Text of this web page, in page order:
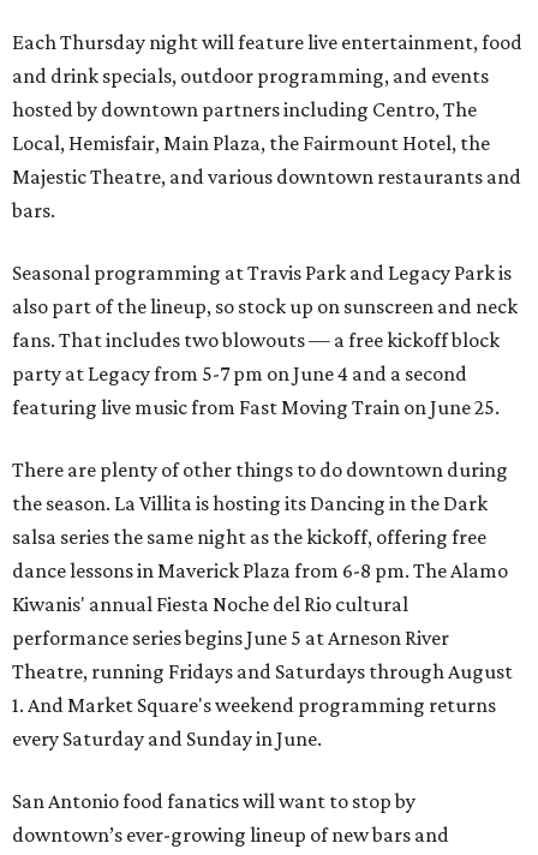
Each Thursday night will feature live entertainment, food
and drink specials, outdoor programming, and events
hosted by downtown partners including Centro, The
Local, Hemisfair, Main Plaza, the Fairmount Hotel, the
Majestic Theatre, and various downtown restaurants and
bars.
Seasonal programming at Travis Park and Legacy Park is
also part of the lineup, so stock up on sunscreen and neck
fans. That includes two blowouts — a free kickoff block
party at Legacy from 5-7 pm on June 4 and a second
featuring live music from Fast Moving Train on June 25.
There are plenty of other things to do downtown during
the season. La Villita is hosting its Dancing in the Dark
salsa series the same night as the kickoff, offering free
dance lessons in Maverick Plaza from 6-8 pm. The Alamo
Kiwanis' annual Fiesta Noche del Rio cultural
performance series begins June 5 at Arneson River
Theatre, running Fridays and Saturdays through August
1. And Market Square's weekend programming returns
every Saturday and Sunday in June.
San Antonio food fanatics will want to stop by
downtown’s ever-growing lineup of new bars and